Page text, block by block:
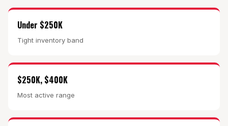
Under $250K
Tight inventory band
$250K, $400K
Most active range